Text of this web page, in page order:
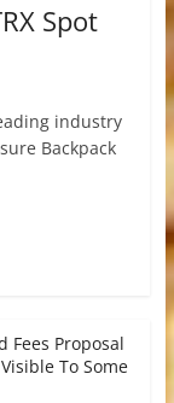
Spot
industry
Backpack
Fees Proposal
To Some